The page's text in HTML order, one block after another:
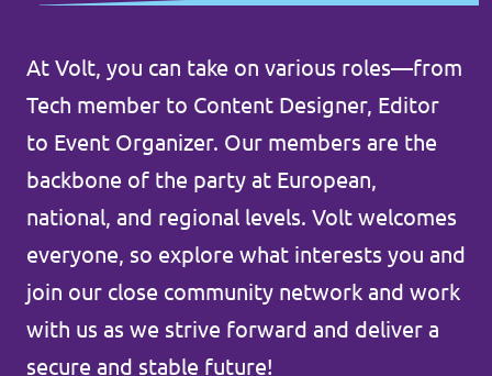
Volt France
Our Manifesto
Volt Voice
Open Positions at Volt UK
Donations
At Volt, you can take on various roles—from
Tech member to Content Designer, Editor
to Event Organizer. Our members are the
backbone of the party at European,
national, and regional levels. Volt welcomes
everyone, so explore what interests you and
join our close community network and work
with us as we strive forward and deliver a
secure and stable future!